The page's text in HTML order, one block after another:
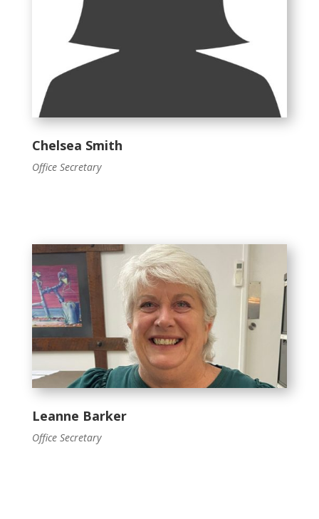
Chelsea Smith
Office Secretary
Leanne Barker
Office Secretary